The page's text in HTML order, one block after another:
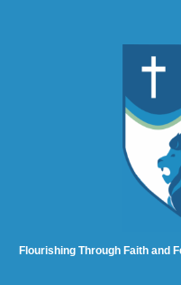
Flourishing Through Faith and